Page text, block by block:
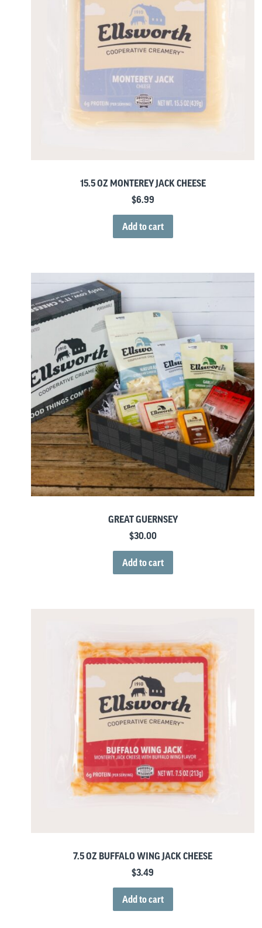
15.5 OZ MONTEREY JACK CHEESE
$6.99
Add to cart
GREAT GUERNSEY
$30.00
Add to cart
7.5 OZ BUFFALO WING JACK CHEESE
$3.49
Add to cart